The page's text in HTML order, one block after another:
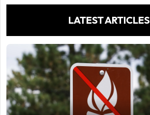
LATEST ARTICLES